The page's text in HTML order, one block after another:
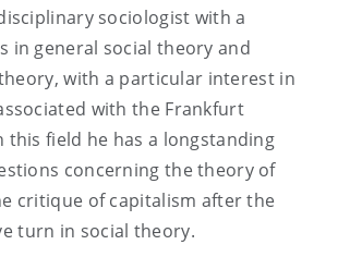
sociologist with a
in general social theory and
with a particular interest in
with the Frankfurt
this field he has a longstanding
concerning the theory of
critique of capitalism after the
turn in social theory.